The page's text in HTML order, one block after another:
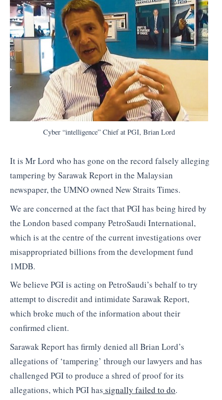
Cyber “intelligence” Chief at PGI, Brian Lord
It is Mr Lord who has gone on the record falsely alleging
tampering by Sarawak Report in the Malaysian
newspaper, the UMNO owned New Straits Times.
We are concerned at the fact that PGI has being hired by
the London based company PetroSaudi International,
which is at the centre of the current investigations over
misappropriated billions from the development fund
1MDB.
We believe PGI is acting on PetroSaudi’s behalf to try
attempt to discredit and intimidate Sarawak Report,
which broke much of the information about their
confirmed client.
Sarawak Report has firmly denied all Brian Lord’s
allegations of ‘tampering’ through our lawyers and has
challenged PGI to produce a shred of proof for its
allegations, which PGI has signally failed to do.